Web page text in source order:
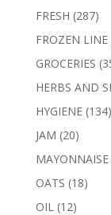
FRESH 287287
FROZEN LINE
GROCERIES
HERBS AND
HYGIENE 134
JAM 2020
MAYONNAISE
OATS 1818
OIL 1212